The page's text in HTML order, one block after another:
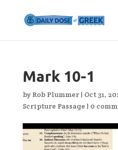
Mark 10-1
by Rob Plummer| Oct 31,
Scripture Passage | 0